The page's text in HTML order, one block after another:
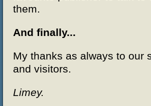
them.
And finally...
My thanks as always to our
and visitors.
Limey.